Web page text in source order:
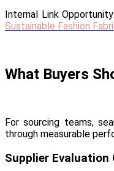
Internal Link Opportunity:
Sustainable Fashion
What Buyers
For sourcing teams,
through measurable
Supplier Evaluation